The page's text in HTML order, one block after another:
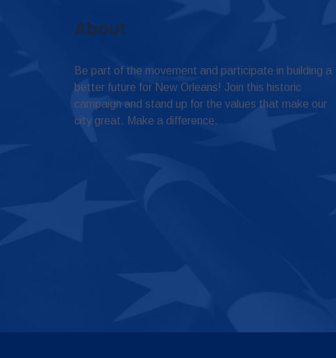
About
Be part of the movement and participate in building a
better future for New Orleans! Join this historic
campaign and stand up for the values that make our
city great. Make a difference.